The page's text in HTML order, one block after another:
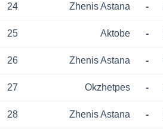
24 Zhenis Astana -
25 Aktobe -
26 Zhenis Astana -
27 Okzhetpes -
28 Zhenis Astana -